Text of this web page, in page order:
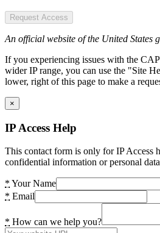
Request Access
An official website of the United States
If you experiencing issues with the
wider IP range, you can use the "Site
lower, right of this page to make a
×
IP Access Help
This contact form is only for IP Access
confidential information or personal
* Your Name
* Email
* How can we help you?